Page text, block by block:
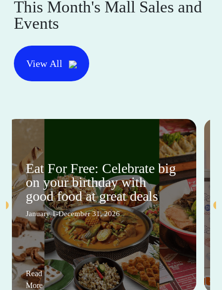
This Month's Mall Sales and
Events
View All
Eat For Free: Celebrate big
on your birthday with
good food at great deals
January 1-December 31, 2026
Read
More